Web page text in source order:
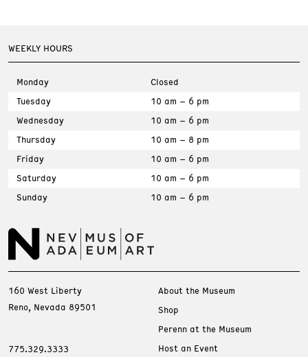
WEEKLY HOURS
Monday
Closed
Tuesday
10 am – 6 pm
Wednesday
10 am – 6 pm
Thursday
10 am – 8 pm
Friday
10 am – 6 pm
Saturday
10 am – 6 pm
Sunday
10 am – 6 pm
160 West Liberty
Reno, Nevada 89501
775.329.3333
About the Museum
Shop
Perenn at the Museum
Host an Event